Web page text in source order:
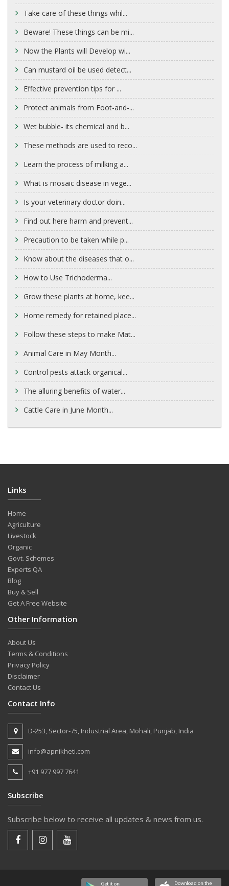
Take care of these things whil...
Beware! These things can be mi...
Now the Plants will Develop wi...
Can mustard oil be used detect...
Effective prevention tips for ...
Protect animals from Foot-and-...
Wet bubble- its chemical and b...
These methods are used to reco...
Learn the process of milking a...
What is mosaic disease in vege...
Is your veterinary doctor doin...
Find out here harm and prevent...
Precaution to be taken while p...
Know about the diseases that o...
How to Use Trichoderma...
Grow these plants at home, kee...
Home remedy for retained place...
Follow these steps to make Mat...
Animal Care in May Month...
Control pests attack organical...
The alluring benefits of water...
Cattle Care in June Month...
Links
Home
Agriculture
Livestock
Organic
Govt. Schemes
Experts QA
Blog
Buy & Sell
Get A Free Website
Other Information
About Us
Terms & Conditions
Privacy Policy
Disclaimer
Contact Us
Contact Info
D-253, Sector-75, Industrial Area, Mohali, Punjab, India
info@apnikheti.com
+91 977 997 7641
Subscribe
Subscribe below to receive all updates & news from us.